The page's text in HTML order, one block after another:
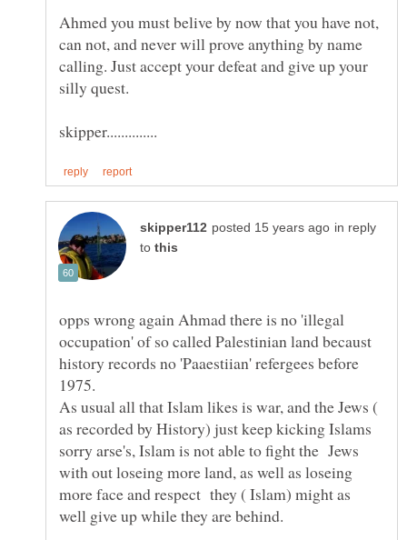
Ahmed you must belive by now that you have not,
can not, and never will prove anything by name
calling. Just accept your defeat and give up your
in reply
to
opps wrong again Ahmad there is no 'illegal
occupation' of so called Palestinian land becaust
history records no 'Paaestiian' refergees before
As usual all that Islam likes is war, and the Jews (
as recorded by History) just keep kicking Islams
sorry arse's, Islam is not able to fight the Jews
with out loseing more land, as well as loseing
more face and respect they ( Islam) might as